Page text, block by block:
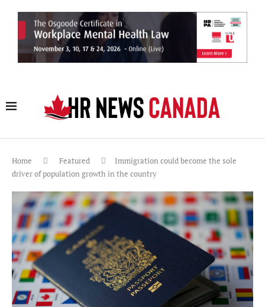
Home Featured
Immigration could become the sole
driver of population growth in the country